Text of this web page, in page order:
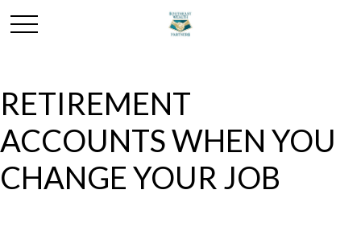
RETIREMENT
ACCOUNTS WHEN YOU
CHANGE YOUR JOB